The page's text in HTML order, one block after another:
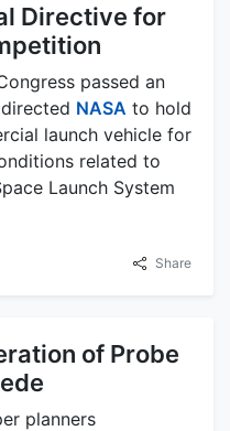
Directive for
passed an
NASA to hold
launch vehicle for
related to
Launch System
Share
of Probe
planners